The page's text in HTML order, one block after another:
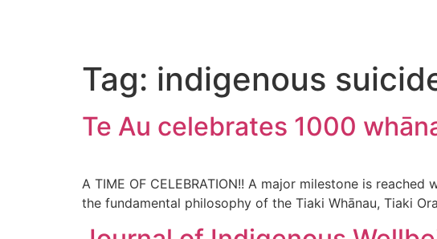
Tag: indigenous
Te Au celebrates 1000
A TIME OF CELEBRATION!! A major milestone is
the fundamental philosophy of the Tiaki Whānau, Tiaki